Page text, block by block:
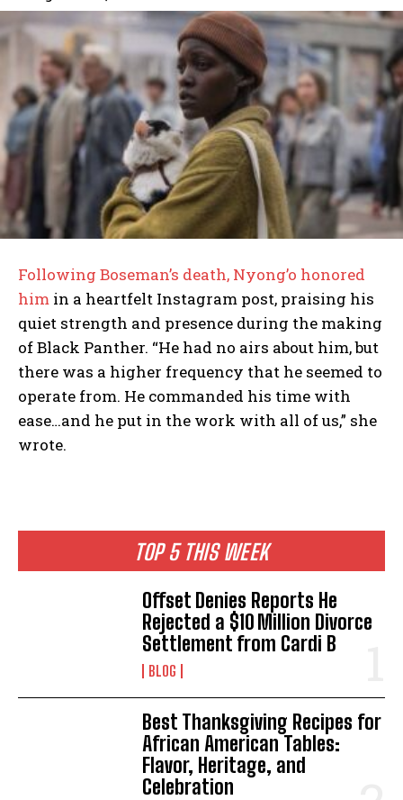
TOP 5 THIS WEEK
Offset Denies Reports He
Rejected a $10 Million Divorce
Settlement from Cardi B
BLOG
Best Thanksgiving Recipes for
African American Tables:
Flavor, Heritage, and
Celebration
Following Boseman’s death, Nyong’o honored
him in a heartfelt Instagram post, praising his
quiet strength and presence during the making
of Black Panther. “He had no airs about him, but
there was a higher frequency that he seemed to
operate from. He commanded his time with
ease…and he put in the work with all of us,” she
wrote.